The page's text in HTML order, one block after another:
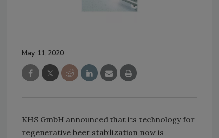
May 11, 2020
KHS GmbH announced that its technology for
regenerative beer stabilization now is